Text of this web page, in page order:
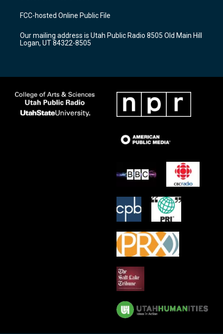
a
g
a
m
u
b
b
o
k
FCC-hosted Online Public File
Our mailing address is Utah Public Radio 8505 Old Main Hill
Logan, UT 84322-8505